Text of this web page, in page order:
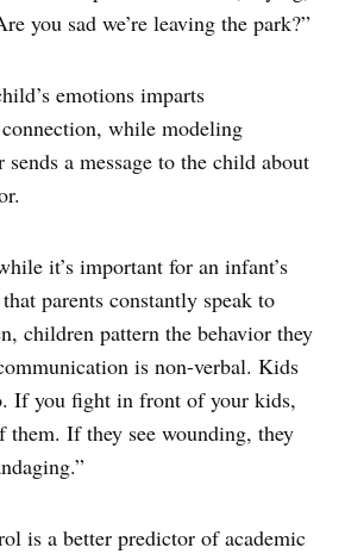
you sad we’re leaving the park?”
emotions imparts
while modeling
a message to the child about
it’s important for an infant’s
parents constantly speak to
children pattern the behavior they
is non-verbal. Kids
If you fight in front of your kids,
If they see wounding, they
is a better predictor of academic